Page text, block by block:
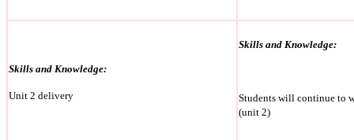
Skills and Knowledge:
Unit 2 delivery
Skills and Knowledge:
Students will continue to
(unit 2)